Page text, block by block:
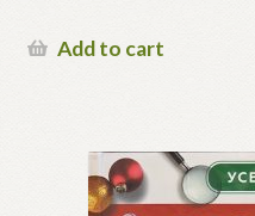
Add to cart